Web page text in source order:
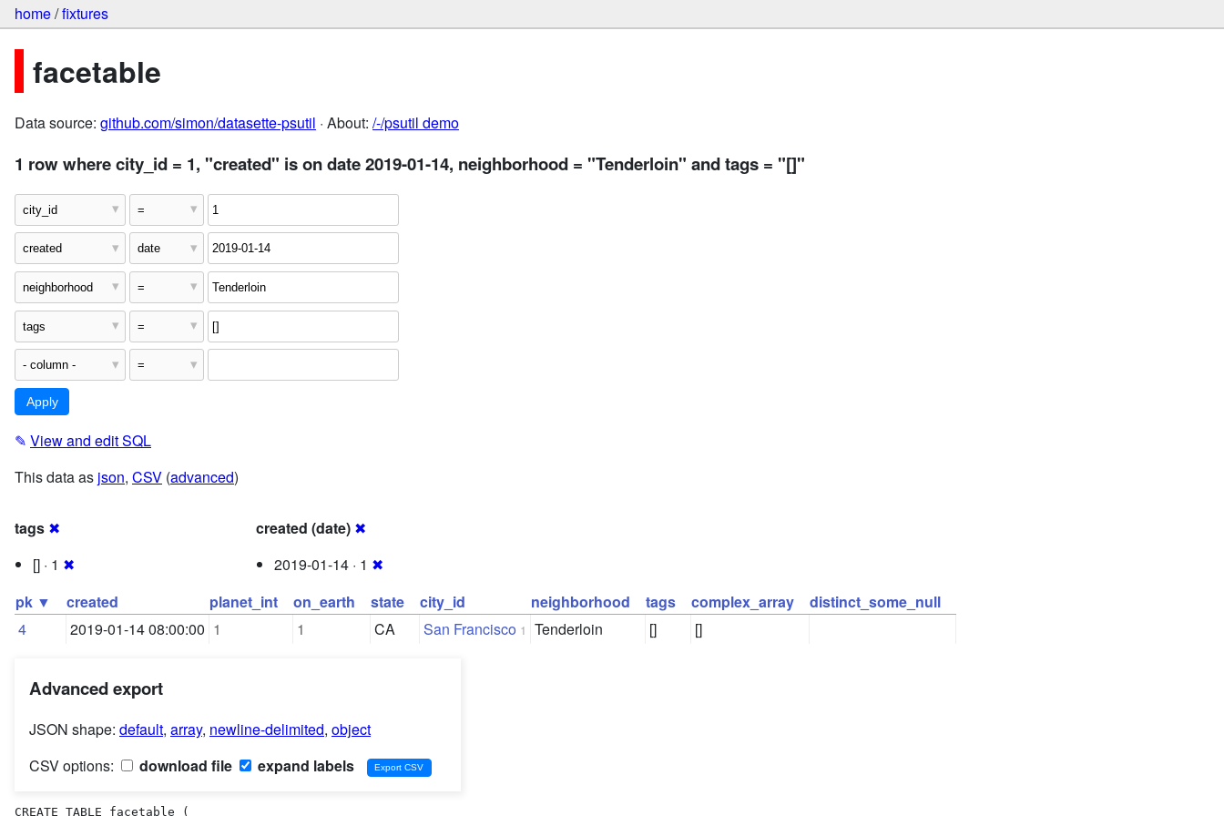
home/fixtures
facetable
Data source: github.com/simon/datasette-psutil · About: /-/psutil demo
1 row where city_id = 1, "created" is on date 2019-01-14, neighborhood = "Tenderloin" and tags = "[]"
✎ View and edit SQL
This data as json, CSV (advanced)
tags ✖
[] · 1 ✖
created (date) ✖
2019-01-14 · 1 ✖
pk ▼
created planet_int on_earth state city_id neighborhood tags complex_array
distinct_some_null
4
2019-01-14 08:00:00 1 1 CA San Francisco 1 Tenderloin [] []
Advanced export
JSON shape: default, array, newline-delimited, object
CSV options:
download file expand labels
CREATE TABLE facetable (